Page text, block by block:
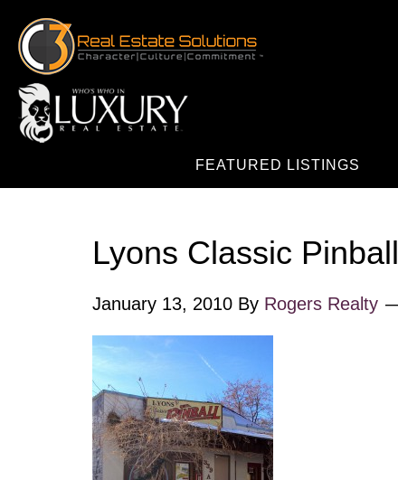
FEATURED LISTINGS
Lyons Classic Pinball
January 13, 2010 By Rogers Realty